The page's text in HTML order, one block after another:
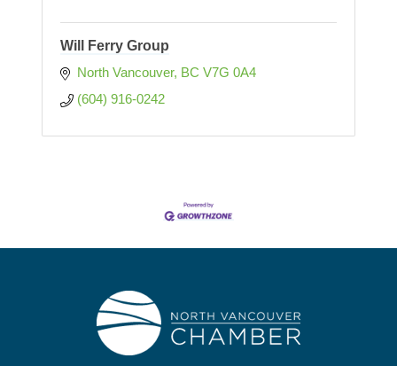
Will Ferry Group
North Vancouver BC V7G 0A4
(604) 916-0242